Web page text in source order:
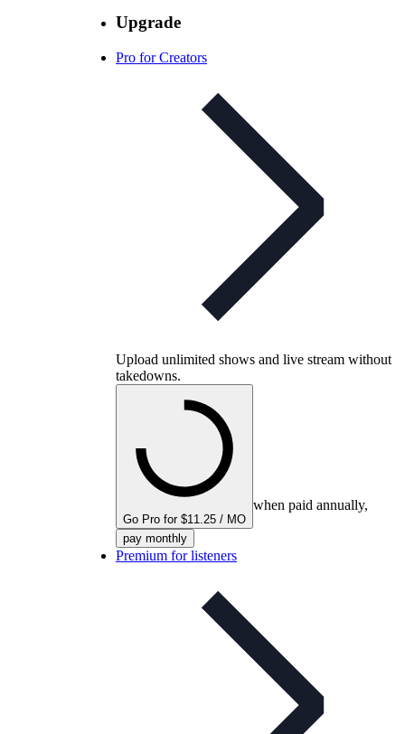
Upgrade
Pro for Creators
Upload unlimited shows and live stream without
takedowns.
Go Pro for $11.25 / MO
when paid annually,
pay monthly
Premium for listeners